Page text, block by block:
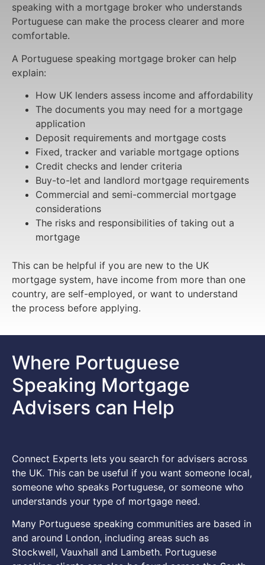
speaking with a mortgage broker who understands
Portuguese can make the process clearer and more
comfortable.
A Portuguese speaking mortgage broker can help
explain:
How UK lenders assess income and affordability
The documents you may need for a mortgage
application
Deposit requirements and mortgage costs
Fixed, tracker and variable mortgage options
Credit checks and lender criteria
Buy-to-let and landlord mortgage requirements
Commercial and semi-commercial mortgage
considerations
The risks and responsibilities of taking out a
mortgage
This can be helpful if you are new to the UK
mortgage system, have income from more than one
country, are self-employed, or want to understand
the process before applying.
Where Portuguese
Speaking Mortgage
Advisers can Help
Connect Experts lets you search for advisers across
the UK. This can be useful if you want someone local,
someone who speaks Portuguese, or someone who
understands your type of mortgage need.
Many Portuguese speaking communities are based in
and around London, including areas such as
Stockwell, Vauxhall and Lambeth. Portuguese